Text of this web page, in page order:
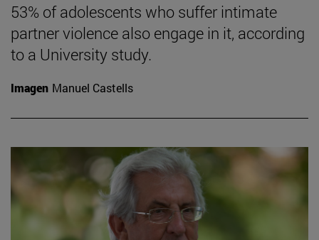
53% of adolescents who suffer intimate
partner violence also engage in it, according
to a University study.
Imagen Manuel Castells